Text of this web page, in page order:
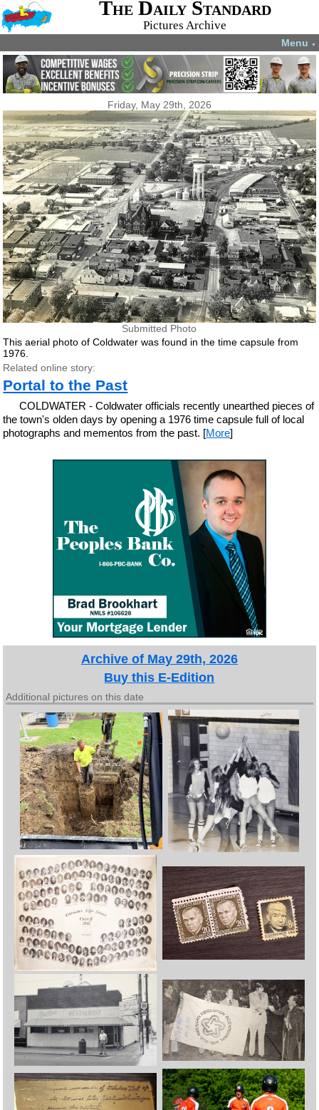
The Daily Standard
Pictures Archive
Menu ▼
Friday, May 29th, 2026
Submitted Photo
This aerial photo of Coldwater was found in the time capsule from
1976.
Related online story:
Portal to the Past
COLDWATER - Coldwater officials recently unearthed pieces of
the town's olden days by opening a 1976 time capsule full of local
photographs and mementos from the past. [More]
Archive of May 29th, 2026
Buy this E-Edition
Additional pictures on this date